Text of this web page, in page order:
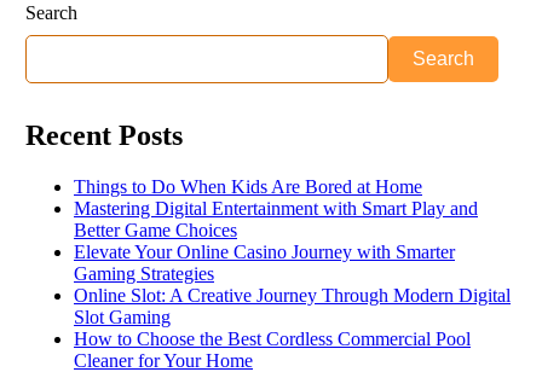
Search
Search
Recent Posts
Things to Do When Kids Are Bored at Home
Mastering Digital Entertainment with Smart Play and
Better Game Choices
Elevate Your Online Casino Journey with Smarter
Gaming Strategies
Online Slot: A Creative Journey Through Modern Digital
Slot Gaming
How to Choose the Best Cordless Commercial Pool
Cleaner for Your Home